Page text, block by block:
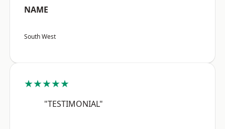
NAME
South West
★★★★★
"TESTIMONIAL"